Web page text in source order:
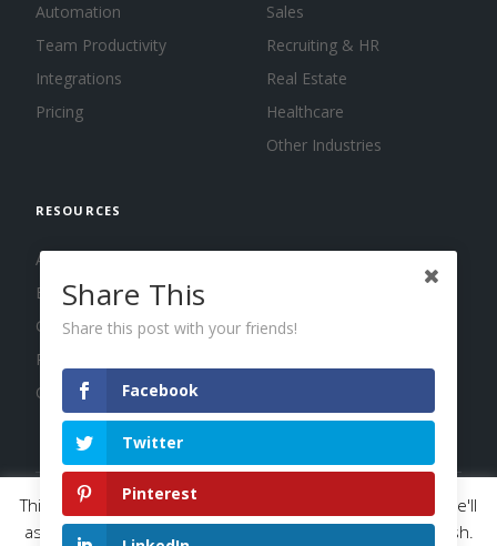
Automation
Team Productivity
Integrations
Pricing
Sales
Recruiting & HR
Real Estate
Healthcare
Other Industries
RESOURCES
About us
Blog
Guides
Press
Changelog
© 2026 Calendar, Inc. Terms Privacy Cookies
This website uses cookies to improve your experience. We'll
assume you're ok with this, but you can opt-out if you wish.
Share This
Share this post with your friends!
Facebook
Twitter
Pinterest